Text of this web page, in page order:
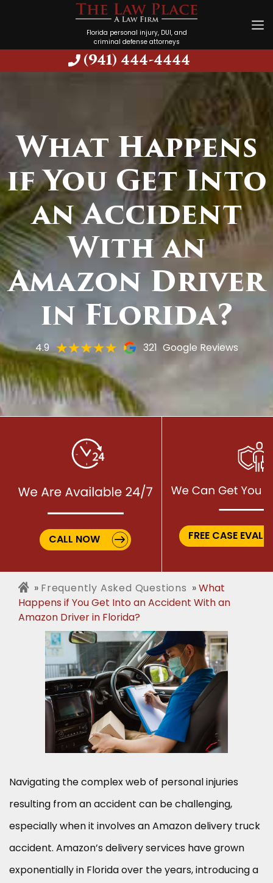
Florida personal injury, DUI, and
criminal defense attorneys
(941) 444-4444
What Happens
if You Get Into
an Accident
With an
Amazon Driver
in Florida?
4.9 321 Google Reviews
CALL NOW FREE CASE
Frequently Asked Questions
What
Happens if You Get Into an Accident With an
Amazon Driver in Florida?
Navigating the complex web of personal injuries
resulting from an accident can be challenging,
especially when it involves an Amazon delivery truck
accident. Amazon’s delivery services have grown
exponentially in Florida over the years, introducing a